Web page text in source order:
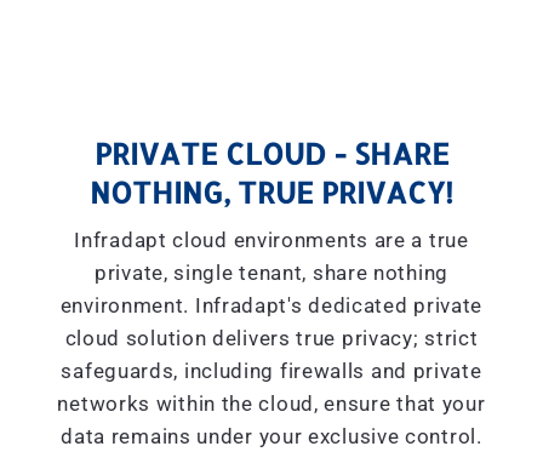
PRIVATE CLOUD - SHARE
NOTHING, TRUE PRIVACY!
Infradapt cloud environments are a true
private, single tenant, share nothing
environment. Infradapt's dedicated private
cloud solution delivers true privacy; strict
safeguards, including firewalls and private
networks within the cloud, ensure that your
data remains under your exclusive control.